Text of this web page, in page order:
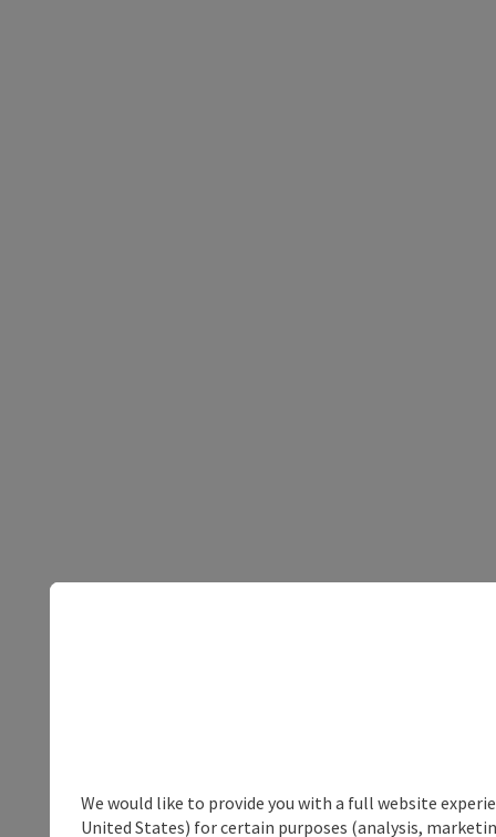
We would like to provide you with a full website
United States) for certain purposes (analysis,